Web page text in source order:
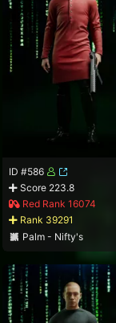
ID #586
Score 223.8
Red Rank 16074
Rank 39291
Palm - Nifty's